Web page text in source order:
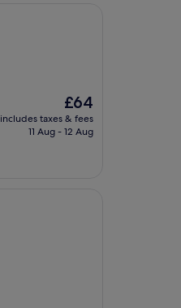
The
price
is
£64
includes taxes & fees
11 Aug - 12 Aug